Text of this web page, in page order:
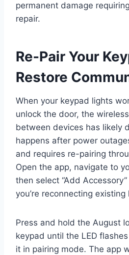
permanent damage
repair.
Re-Pair Your
Restore
When your keypad lights
unlock the door, the
between devices has likely
happens after power
and requires re-pairing
Open the app, navigate to
then select “Add
you’re reconnecting
Press and hold the August
keypad until the LED
it in pairing mode. The app